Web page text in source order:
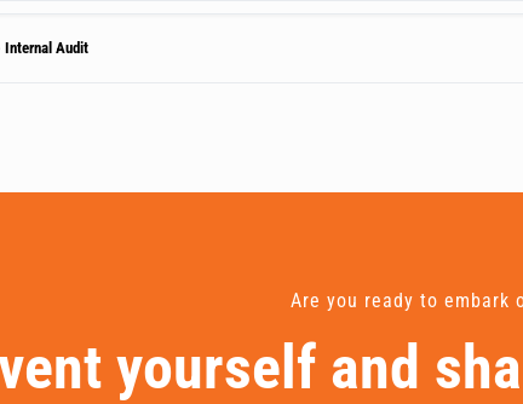
Internal Audit
Are you ready to embark
yourself and